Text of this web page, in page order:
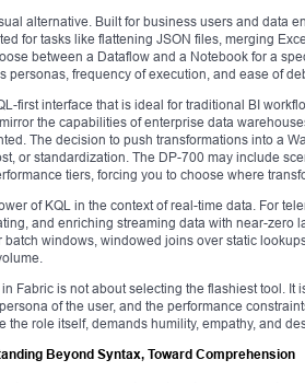
alternative. Built for business users and data
for tasks like flattening JSON files, merging
between a Dataflow and a Notebook for a
personas, frequency of execution, and ease of
first interface that is ideal for traditional BI
the capabilities of enterprise data
The decision to push transformations into a
or standardization. The DP-700 may include
tiers, forcing you to choose where
of KQL in the context of real-time data. For
and enriching streaming data with near-zero
windows, windowed joins over static
Fabric is not about selecting the flashiest tool. It
of the user, and the performance
the role itself, demands humility, empathy, and
Beyond Syntax, Toward Comprehension